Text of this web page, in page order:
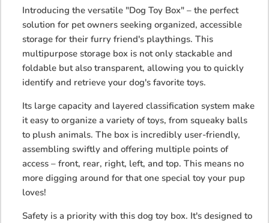
Introducing the versatile "Dog Toy Box" – the perfect
solution for pet owners seeking organized, accessible
storage for their furry friend's playthings. This
multipurpose storage box is not only stackable and
foldable but also transparent, allowing you to quickly
identify and retrieve your dog's favorite toys.
Its large capacity and layered classification system make
it easy to organize a variety of toys, from squeaky balls
to plush animals. The box is incredibly user-friendly,
assembling swiftly and offering multiple points of
access – front, rear, right, left, and top. This means no
more digging around for that one special toy your pup
loves!
Safety is a priority with this dog toy box. It's designed to